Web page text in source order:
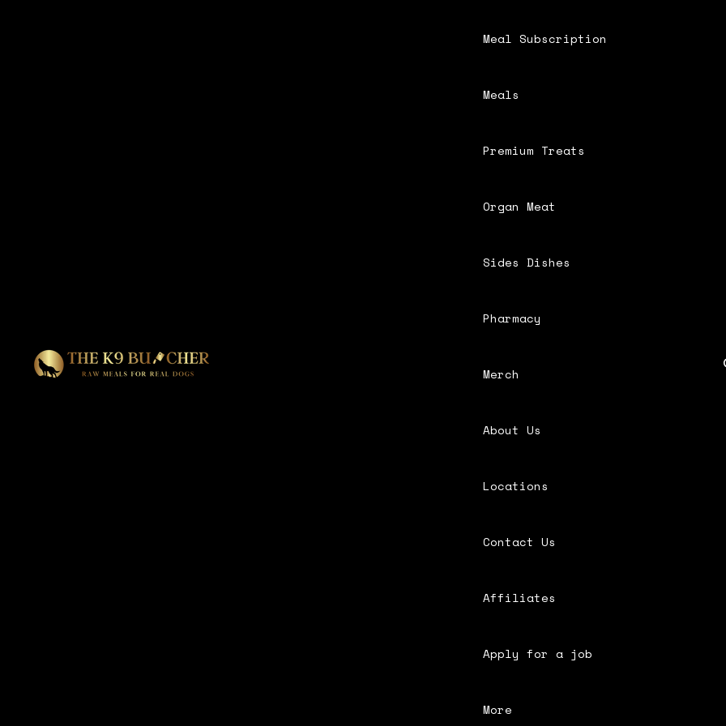
Meal Subscription
Meals
Premium Treats
Organ Meat
Sides Dishes
Pharmacy
Merch
About Us
Locations
Contact Us
Affiliates
Apply for a job
More